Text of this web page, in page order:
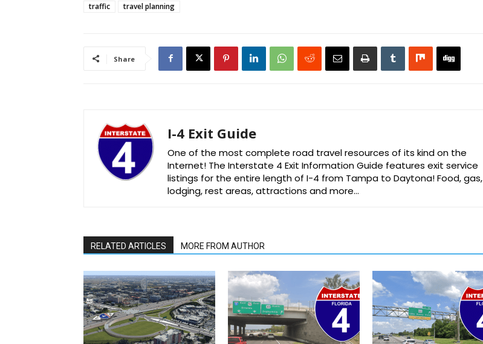
traffic
travel planning
Share
I-4 Exit Guide
One of the most complete road travel resources of its kind on the
Internet! The Interstate 4 Exit Information Guide features exit service
listings for the entire length of I-4 from Tampa to Daytona! Food, gas,
lodging, rest areas, attractions and more…
RELATED ARTICLES MORE FROM AUTHOR